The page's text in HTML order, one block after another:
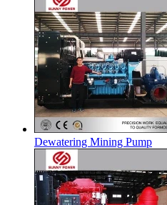
Dewatering Mining Pump